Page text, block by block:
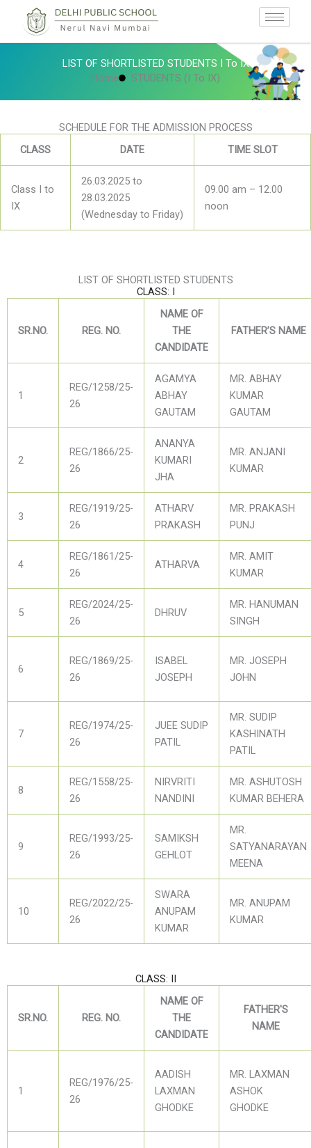
content
LIST OF SHORTLISTED STUDENTS I To IX
Home
STUDENTS (I To IX)
SCHEDULE FOR THE ADMISSION PROCESS
CLASS
DATE TIME SLOT
Class I to
IX
26.03.2025 to
28.03.2025
(Wednesday to Friday)
09.00 am – 12.00
noon
LIST OF SHORTLISTED STUDENTS
CLASS: I
SR.NO. REG. NO.
NAME OF
THE
CANDIDATE
FATHER’S NAME
1
REG/1258/25-
26
AGAMYA
ABHAY
GAUTAM
MR. ABHAY
KUMAR
GAUTAM
2
REG/1866/25-
26
ANANYA
KUMARI
JHA
MR. ANJANI
KUMAR
3
REG/1919/25-
26
ATHARV
PRAKASH
MR. PRAKASH
PUNJ
4
REG/1861/25-
26
ATHARVA
MR. AMIT
KUMAR
5
REG/2024/25-
26
DHRUV
MR. HANUMAN
SINGH
6
REG/1869/25-
26
ISABEL
JOSEPH
MR. JOSEPH
JOHN
7
REG/1974/25-
26
JUEE SUDIP
PATIL
MR. SUDIP
KASHINATH
PATIL
8
REG/1558/25-
26
NIRVRITI
NANDINI
MR. ASHUTOSH
KUMAR BEHERA
9
REG/1993/25-
26
SAMIKSH
GEHLOT
MR.
SATYANARAYAN
MEENA
10
REG/2022/25-
26
SWARA
ANUPAM
KUMAR
MR. ANUPAM
KUMAR
CLASS: II
SR.NO. REG. NO.
NAME OF
THE
CANDIDATE
FATHER'S
NAME
1
REG/1976/25-
26
AADISH
LAXMAN
GHODKE
MR. LAXMAN
ASHOK
GHODKE